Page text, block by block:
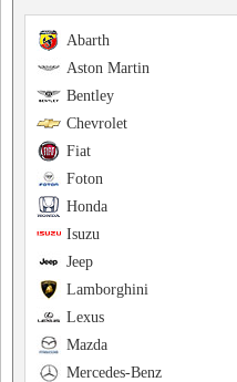
Abarth
Aston Martin
Bentley
Chevrolet
Fiat
Foton
Honda
Isuzu
Jeep
Lamborghini
Lexus
Mazda
Mercedes-Benz